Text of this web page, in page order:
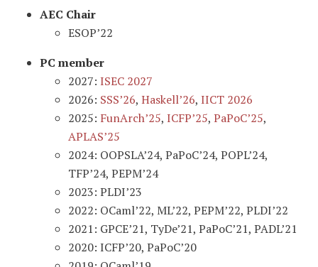
AEC Chair
ESOP’22
PC member
2027: ISEC 2027
2026: SSS’26, Haskell’26, IICT 2026
2025: FunArch’25, ICFP’25, PaPoC’25,
APLAS’25
2024: OOPSLA’24, PaPoC’24, POPL’24,
TFP’24, PEPM’24
2023: PLDI’23
2022: OCaml’22, ML’22, PEPM’22, PLDI’22
2021: GPCE’21, TyDe’21, PaPoC’21, PADL’21
2020: ICFP’20, PaPoC’20